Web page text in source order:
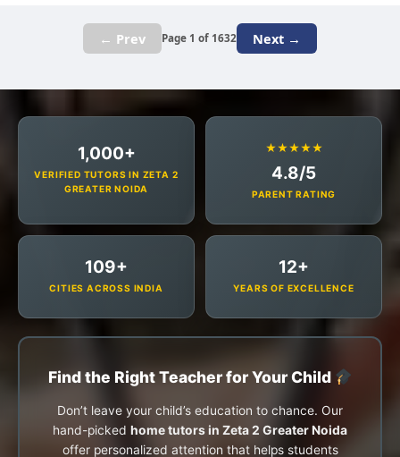
← Prev Page 1 of 1632 Next →
1,000+
VERIFIED TUTORS IN ZETA 2
GREATER NOIDA
★★★★★
4.8/5
PARENT RATING
109+
CITIES ACROSS INDIA
12+
YEARS OF EXCELLENCE
Find the Right Teacher for Your Child
Don’t leave your child’s education to chance. Our
hand-picked home tutors in Zeta 2 Greater Noida
offer personalized attention that helps students